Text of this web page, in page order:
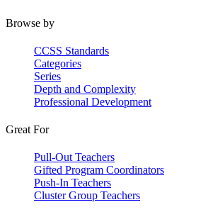
Browse by
CCSS Standards
Categories
Series
Depth and Complexity
Professional Development
Great For
Pull-Out Teachers
Gifted Program Coordinators
Push-In Teachers
Cluster Group Teachers